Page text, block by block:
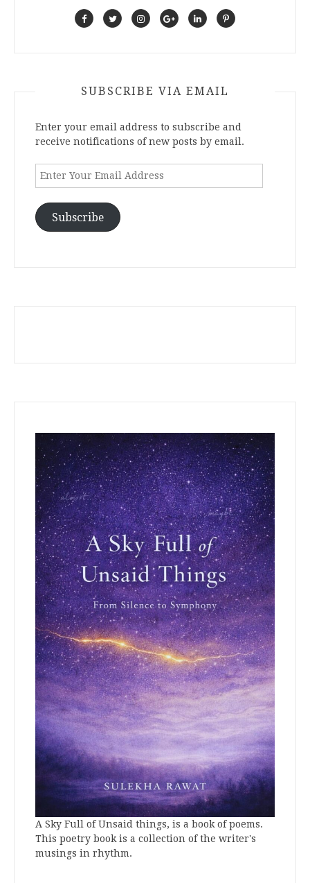
SUBSCRIBE VIA EMAIL
Enter your email address to subscribe and
receive notifications of new posts by email.
Enter
Address
Subscribe
A Sky Full of Unsaid things, is a book of poems.
This poetry book is a collection of the writer's
musings in rhythm.